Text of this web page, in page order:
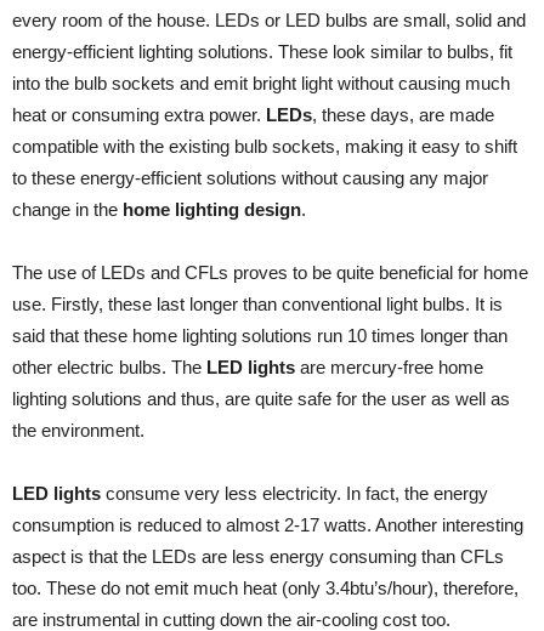
every room of the house. LEDs or LED bulbs are small, solid and
energy-efficient lighting solutions. These look similar to bulbs, fit
into the bulb sockets and emit bright light without causing much
heat or consuming extra power. LEDs, these days, are made
compatible with the existing bulb sockets, making it easy to shift
to these energy-efficient solutions without causing any major
change in the home lighting design.
The use of LEDs and CFLs proves to be quite beneficial for home
use. Firstly, these last longer than conventional light bulbs. It is
said that these home lighting solutions run 10 times longer than
other electric bulbs. The LED lights are mercury-free home
lighting solutions and thus, are quite safe for the user as well as
the environment.
LED lights consume very less electricity. In fact, the energy
consumption is reduced to almost 2-17 watts. Another interesting
aspect is that the LEDs are less energy consuming than CFLs
too. These do not emit much heat (only 3.4btu’s/hour), therefore,
are instrumental in cutting down the air-cooling cost too.